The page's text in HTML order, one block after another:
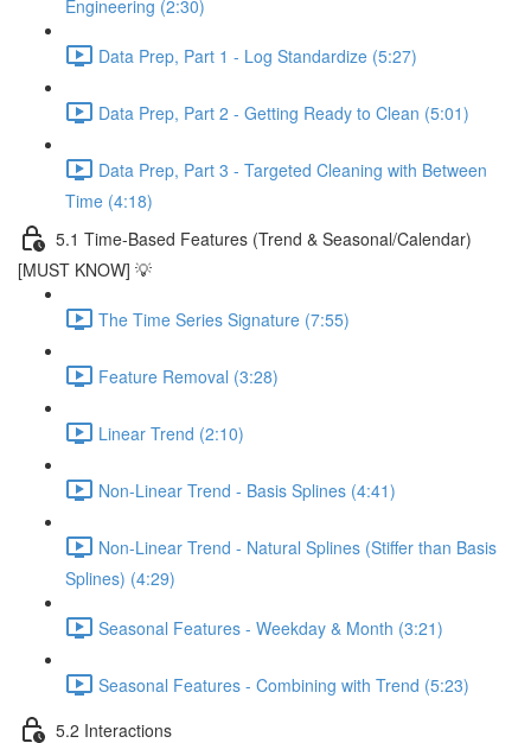
Engineering (2:30)
Data Prep, Part 1 - Log Standardize (5:27)
Data Prep, Part 2 - Getting Ready to Clean (5:01)
Data Prep, Part 3 - Targeted Cleaning with Between
Time (4:18)
5.1 Time-Based Features (Trend & Seasonal/Calendar)
[MUST KNOW] 💡
The Time Series Signature (7:55)
Feature Removal (3:28)
Linear Trend (2:10)
Non-Linear Trend - Basis Splines (4:41)
Non-Linear Trend - Natural Splines (Stiffer than Basis
Splines) (4:29)
Seasonal Features - Weekday & Month (3:21)
Seasonal Features - Combining with Trend (5:23)
5.2 Interactions